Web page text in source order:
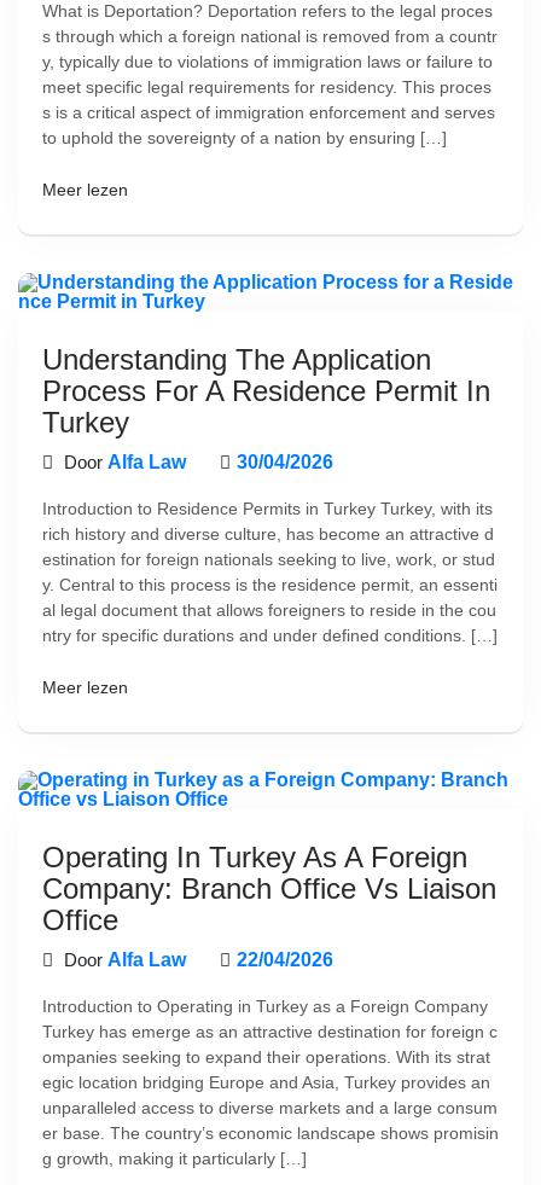
What is Deportation? Deportation refers to the legal proces
s through which a foreign national is removed from a countr
y, typically due to violations of immigration laws or failure to
meet specific legal requirements for residency. This proces
s is a critical aspect of immigration enforcement and serves
to uphold the sovereignty of a nation by ensuring […]
Meer lezen
Understanding The Application
Process For A Residence Permit In
Turkey
Door Alfa Law 30/04/2026
Introduction to Residence Permits in Turkey Turkey, with its
rich history and diverse culture, has become an attractive d
estination for foreign nationals seeking to live, work, or stud
y. Central to this process is the residence permit, an essenti
al legal document that allows foreigners to reside in the cou
ntry for specific durations and under defined conditions. […]
Meer lezen
Operating In Turkey As A Foreign
Company: Branch Office Vs Liaison
Office
Door Alfa Law 22/04/2026
Introduction to Operating in Turkey as a Foreign Company
Turkey has emerge as an attractive destination for foreign c
ompanies seeking to expand their operations. With its strat
egic location bridging Europe and Asia, Turkey provides an
unparalleled access to diverse markets and a large consum
er base. The country’s economic landscape shows promisin
g growth, making it particularly […]